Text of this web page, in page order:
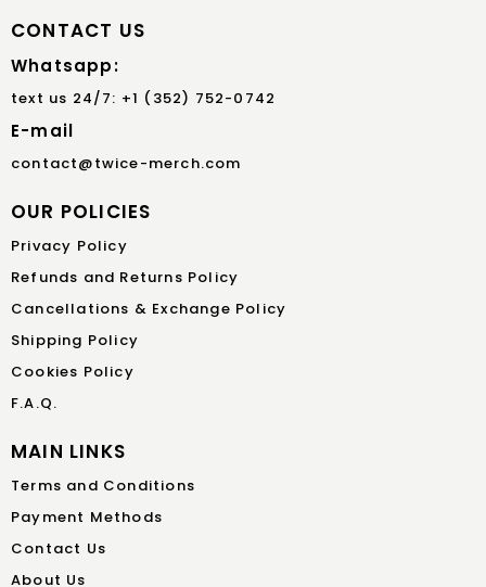
CONTACT US
Whatsapp:
text us 24/7: +1 (352) 752-0742
E-mail
contact@twice-merch.com
OUR POLICIES
Privacy Policy
Refunds and Returns Policy
Cancellations & Exchange Policy
Shipping Policy
Cookies Policy
F.A.Q.
MAIN LINKS
Terms and Conditions
Payment Methods
Contact Us
About Us